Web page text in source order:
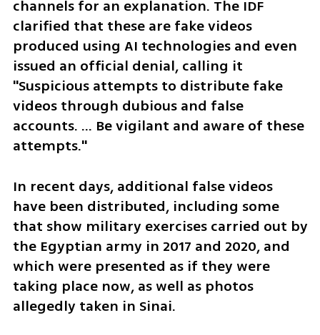
channels for an explanation. The IDF
clarified that these are fake videos
produced using AI technologies and even
issued an official denial, calling it
"Suspicious attempts to distribute fake
videos through dubious and false
accounts. ... Be vigilant and aware of these
attempts."
In recent days, additional false videos
have been distributed, including some
that show military exercises carried out by
the Egyptian army in 2017 and 2020, and
which were presented as if they were
taking place now, as well as photos
allegedly taken in Sinai.